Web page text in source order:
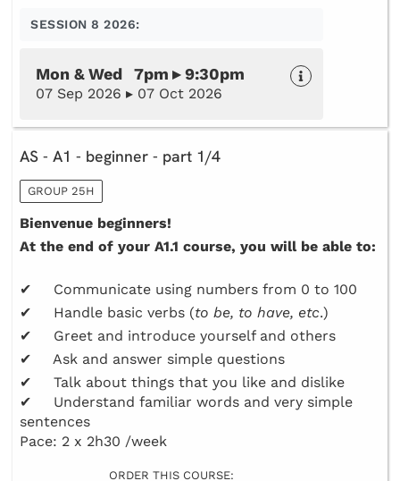
SESSION 8 2026:
Mon & Wed 7pm ▸ 9:30pm
07 Sep 2026 ▸ 07 Oct 2026
AS - A1 - beginner - part 1/4
GROUP 25H
Bienvenue beginners!
At the end of your A1.1 course, you will be able to:
✔ Communicate using numbers from 0 to 100
✔ Handle basic verbs (to be, to have, etc.)
✔ Greet and introduce yourself and others
✔ Ask and answer simple questions
✔ Talk about things that you like and dislike
✔ Understand familiar words and very simple
sentences
Pace: 2 x 2h30 /week
ORDER THIS COURSE: